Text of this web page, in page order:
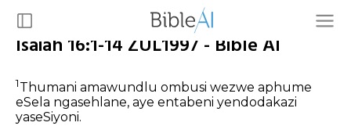
Isaiah 16:1-14 ZUL1997 - Bible AI
1Thumani amawundlu ombusi wezwe aphume
eSela ngasehlane, aye entabeni yendodakazi
yaseSiyoni.